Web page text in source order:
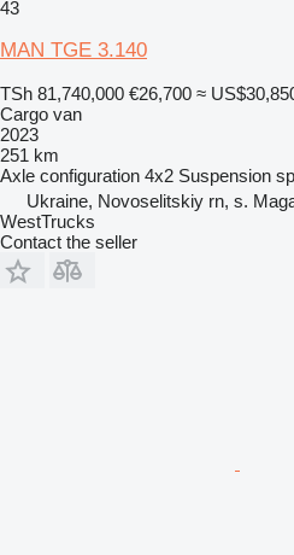
43
MAN TGE 3.140
TSh 81,740,000 €26,700 ≈
Cargo van
2023
251 km
Axle configuration 4x2 Suspension
Ukraine, Novoselitskiy rn, s.
WestTrucks
Contact the seller